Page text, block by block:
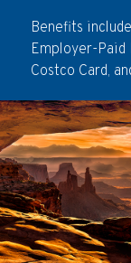
Benefits
Employer-Paid
Costco Card,